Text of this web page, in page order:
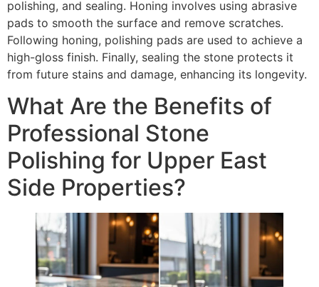
polishing, and sealing. Honing involves using abrasive
pads to smooth the surface and remove scratches.
Following honing, polishing pads are used to achieve a
high-gloss finish. Finally, sealing the stone protects it
from future stains and damage, enhancing its longevity.
What Are the Benefits of
Professional Stone
Polishing for Upper East
Side Properties?